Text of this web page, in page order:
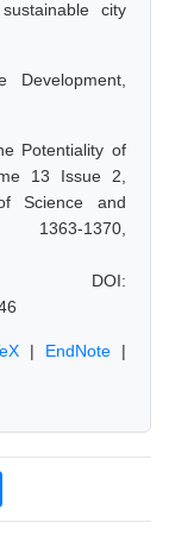
city
Potentiality of
13 Issue 2,
Science and
1370,
DOI:
| EndNote |